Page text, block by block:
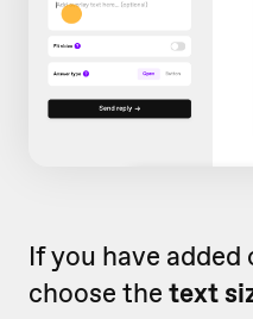
If you have
choose the text